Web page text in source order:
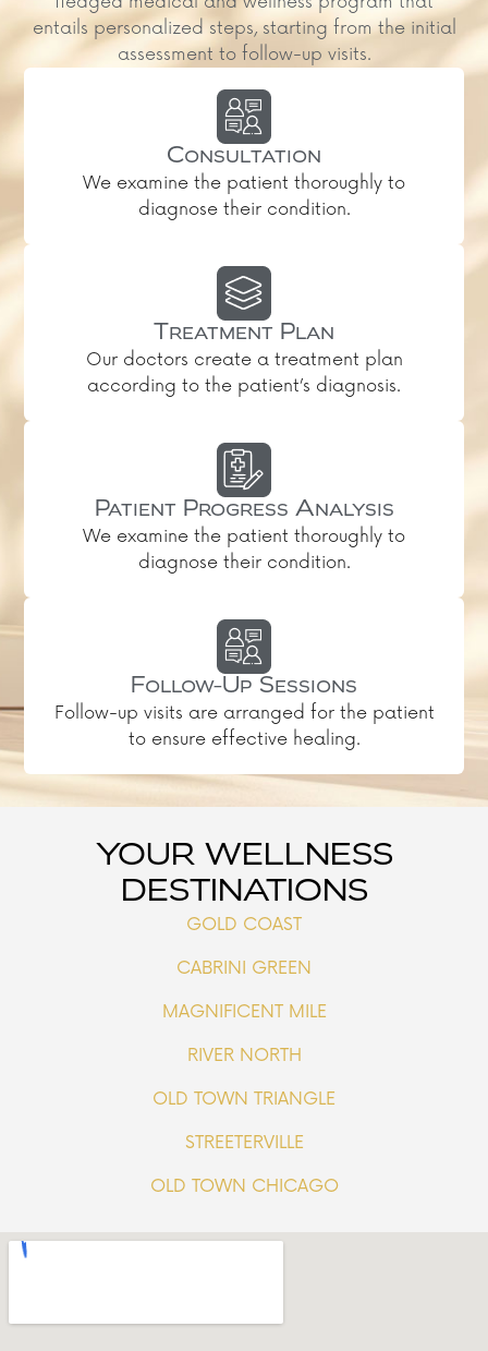
entails personalized steps, starting from the initial
assessment to follow-up visits.
Consultation
We examine the patient thoroughly to
diagnose their condition.
Treatment Plan
Our doctors create a treatment plan
according to the patient’s diagnosis.
Patient Progress Analysis
We examine the patient thoroughly to
diagnose their condition.
Follow-Up Sessions
Follow-up visits are arranged for the patient
to ensure effective healing.
YOUR WELLNESS
DESTINATIONS
GOLD COAST
CABRINI GREEN
MAGNIFICENT MILE
RIVER NORTH
OLD TOWN TRIANGLE
STREETERVILLE
OLD TOWN CHICAGO